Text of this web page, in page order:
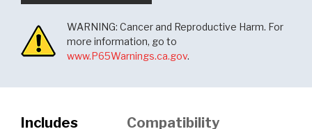
WARNING: Cancer and Reproductive Harm. For
more information, go to
www.P65Warnings.ca.gov.
Includes
Compatibility